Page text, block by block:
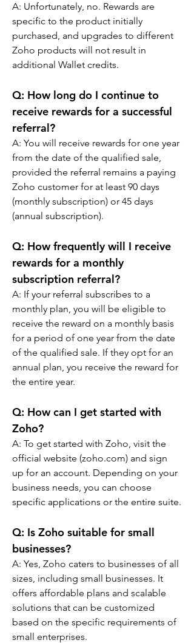
A: Unfortunately, no. Rewards are
specific to the product initially
purchased, and upgrades to different
Zoho products will not result in
additional Wallet credits.
Q: How long do I continue to
receive rewards for a successful
referral?
A: You will receive rewards for one year
from the date of the qualified sale,
provided the referral remains a paying
Zoho customer for at least 90 days
(monthly subscription) or 45 days
(annual subscription).
Q: How frequently will I receive
rewards for a monthly
subscription referral?
A: If your referral subscribes to a
monthly plan, you will be eligible to
receive the reward on a monthly basis
for a period of one year from the date
of the qualified sale. If they opt for an
annual plan, you receive the reward for
the entire year.
Q: How can I get started with
Zoho?
A: To get started with Zoho, visit the
official website (zoho.com) and sign
up for an account. Depending on your
business needs, you can choose
specific applications or the entire suite.
Q: Is Zoho suitable for small
businesses?
A: Yes, Zoho caters to businesses of all
sizes, including small businesses. It
offers affordable plans and scalable
solutions that can be customized
based on the specific requirements of
small enterprises.